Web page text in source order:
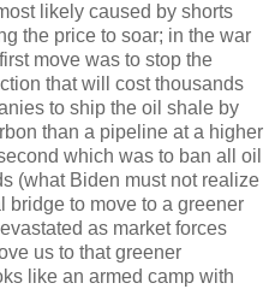
likely caused by shorts
the price to soar; in the war
move was to stop the
that will cost thousands
to ship the oil shale by
than a pipeline at a higher
which was to ban all oil
(what Biden must not realize
bridge to move to a greener
as market forces
us to that greener
like an armed camp with